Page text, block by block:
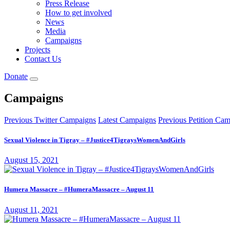
Press Release
How to get involved
News
Media
Campaigns
Projects
Contact Us
Donate
Campaigns
Previous Twitter Campaigns Latest Campaigns Previous Petition
Sexual Violence in Tigray – #Justice4TigraysWomenAndGirls
August 15, 2021
Humera Massacre – #HumeraMassacre – August 11
August 11, 2021